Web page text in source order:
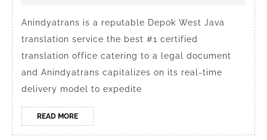
service
the
best
#1
office
Anindyatrans is a reputable Depok West Java
translation service the best #1 certified
translation office catering to a legal document
and Anindyatrans capitalizes on its real-time
delivery model to expedite
READ MOREREAD
MORE